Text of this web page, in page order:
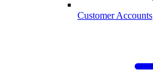
Customer Accounts